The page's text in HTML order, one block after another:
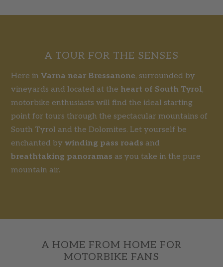
A TOUR FOR THE SENSES
Here inVarna near Bressanone, surrounded by
vineyards and located at the heart of South Tyrol,
motorbike enthusiasts will find the ideal starting
point for tours through the spectacular mountains of
South Tyrol and the Dolomites. Let yourself be
enchanted bywinding pass roads and
breathtaking panoramas as you take in the pure
mountain air.
A HOME FROM HOME FOR
MOTORBIKE FANS